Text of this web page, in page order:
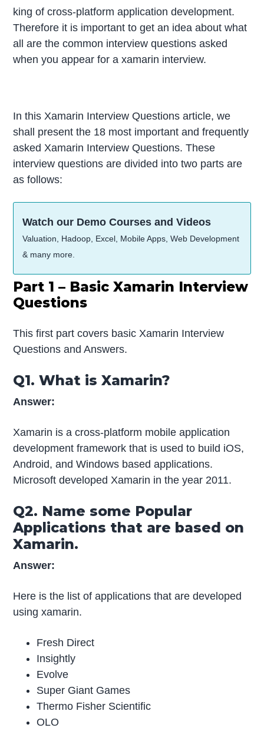
king of cross-platform application development.
Therefore it is important to get an idea about what
all are the common interview questions asked
when you appear for a xamarin interview.
In this Xamarin Interview Questions article, we
shall present the 18 most important and frequently
asked Xamarin Interview Questions. These
interview questions are divided into two parts are
as follows:
Watch our Demo Courses and Videos
Valuation, Hadoop, Excel, Mobile Apps, Web Development
& many more.
Part 1 – Basic Xamarin Interview
Questions
This first part covers basic Xamarin Interview
Questions and Answers.
Q1. What is Xamarin?
Answer:
Xamarin is a cross-platform mobile application
development framework that is used to build iOS,
Android, and Windows based applications.
Microsoft developed Xamarin in the year 2011.
Q2. Name some Popular
Applications that are based on
Xamarin.
Answer:
Here is the list of applications that are developed
using xamarin.
Fresh Direct
Insightly
Evolve
Super Giant Games
Thermo Fisher Scientific
OLO